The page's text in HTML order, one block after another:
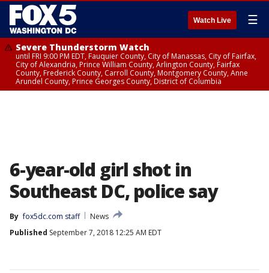
Watch Live ☰
Severe Thunderstorm Watch
until FRI 9:00 PM EDT, Fauquier County, City of Manassas, City of Fairfax,
City of Alexandria, Prince William County, Arlington County, Fairfax
County, Frederick County, Carroll County, Montgomery County, Anne
Arundel County, Prince Georges County, District of Columbia
6-year-old girl shot in
Southeast DC, police say
By fox5dc.com staff
News
Published September 7, 2018 12:25 AM EDT